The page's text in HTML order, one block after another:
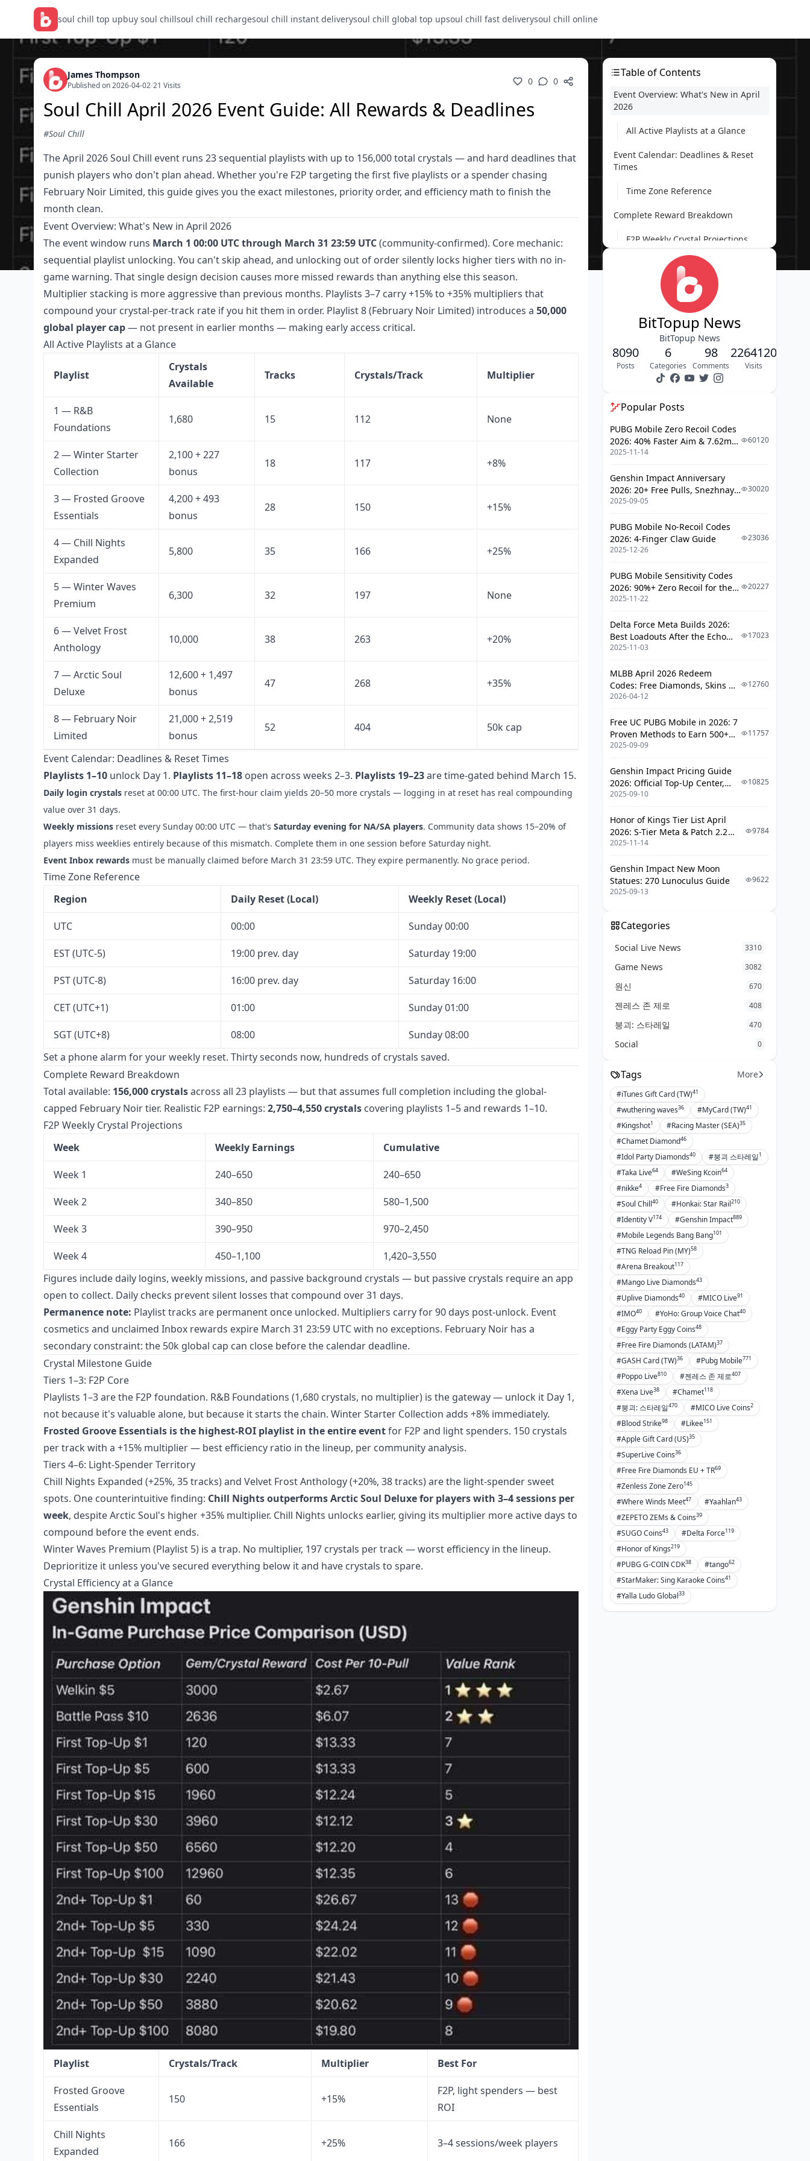
soul chill top upbuy soul chillsoul chill rechargesoul chill instant deliverysoul chill global top upsoul chill fast deliverysoul chill online
James Thompson
Published on 2026-04-02/21 Visits 0 0
Soul Chill April 2026 Event Guide: All Rewards & Deadlines
#Soul Chill
The April 2026 Soul Chill event runs 23 sequential playlists with up to 156,000 total crystals — and hard deadlines that
punish players who don't plan ahead. Whether you're F2P targeting the first five playlists or a spender chasing
February Noir Limited, this guide gives you the exact milestones, priority order, and efficiency math to finish the
month clean.
Event Overview: What's New in April 2026
The event window runs March 1 00:00 UTC through March 31 23:59 UTC(community-confirmed). Core mechanic:
sequential playlist unlocking. You can't skip ahead, and unlocking out of order silently locks higher tiers with no in-
game warning. That single design decision causes more missed rewards than anything else this season.
Multiplier stacking is more aggressive than previous months. Playlists 3–7 carry +15% to +35% multipliers that
compound your crystal-per-track rate if you hit them in order. Playlist 8 (February Noir Limited) introduces a 50,000
global player cap— not present in earlier months — making early access critical.
All Active Playlists at a Glance
Playlist
Crystals
Available
Tracks Crystals/Track Multiplier
1 — R&B
Foundations
1,680 15 112 None
2 — Winter Starter
Collection
2,100 + 227
bonus
18 117 +8%
3 — Frosted Groove
Essentials
4,200 + 493
bonus
28 150 +15%
4 — Chill Nights
Expanded
5,800 35 166 +25%
5 — Winter Waves
Premium
6,300 32 197 None
6 — Velvet Frost
Anthology
10,000 38 263 +20%
7 — Arctic Soul
Deluxe
12,600 + 1,497
bonus
47 268 +35%
8 — February Noir
Limited
21,000 + 2,519
bonus
52 404 50k cap
Event Calendar: Deadlines & Reset Times
Playlists 1–10 unlock Day 1. Playlists 11–18 open across weeks 2–3. Playlists 19–23are time-gated behind March 15.
Daily login crystals reset at 00:00 UTC. The first-hour claim yields 20–50 more crystals — logging in at reset has real compounding
value over 31 days.
Weekly missions reset every Sunday 00:00 UTC — that's Saturday evening for NA/SA players. Community data shows 15–20% of
players miss weeklies entirely because of this mismatch. Complete them in one session before Saturday night.
Event Inbox rewards must be manually claimed before March 31 23:59 UTC. They expire permanently. No grace period.
Time Zone Reference
Region
Daily Reset (Local) Weekly Reset (Local)
UTC 00:00 Sunday 00:00
EST (UTC-5) 19:00 prev. day Saturday 19:00
PST (UTC-8) 16:00 prev. day Saturday 16:00
CET (UTC+1) 01:00 Sunday 01:00
SGT (UTC+8) 08:00
Sunday 08:00
Set a phone alarm for your weekly reset. Thirty seconds now, hundreds of crystals saved.
Complete Reward Breakdown
Total available: 156,000 crystalsacross all 23 playlists — but that assumes full completion including the global-
capped February Noir tier. Realistic F2P earnings: 2,750–4,550 crystals covering playlists 1–5 and rewards 1–10.
F2P Weekly Crystal Projections
Week
Weekly Earnings Cumulative
Week 1 240–650 240–650
Week 2 340–850 580–1,500
Week 3 390–950 970–2,450
Week 4 450–1,100
1,420–3,550
Figures include daily logins, weekly missions, and passive background crystals — but passive crystals require an app
open to collect. Daily checks prevent silent losses that compound over 31 days.
Permanence note: Playlist tracks are permanent once unlocked. Multipliers carry for 90 days post-unlock. Event
cosmetics and unclaimed Inbox rewards expire March 31 23:59 UTC with no exceptions. February Noir has a
secondary constraint: the 50k global cap can close before the calendar deadline.
Crystal Milestone Guide
Tiers 1–3: F2P Core
Playlists 1–3 are the F2P foundation. R&B Foundations (1,680 crystals, no multiplier) is the gateway — unlock it Day 1,
not because it's valuable alone, but because it starts the chain. Winter Starter Collection adds +8% immediately.
Frosted Groove Essentials is the highest-ROI playlist in the entire eventfor F2P and light spenders. 150 crystals
per track with a +15% multiplier — best efficiency ratio in the lineup, per community analysis.
Tiers 4–6: Light-Spender Territory
Chill Nights Expanded (+25%, 35 tracks) and Velvet Frost Anthology (+20%, 38 tracks) are the light-spender sweet
spots. One counterintuitive finding: Chill Nights outperforms Arctic Soul Deluxe for players with 3–4 sessions per
week, despite Arctic Soul's higher +35% multiplier. Chill Nights unlocks earlier, giving its multiplier more active days to
compound before the event ends.
Winter Waves Premium (Playlist 5) is a trap. No multiplier, 197 crystals per track — worst efficiency in the lineup.
Deprioritize it unless you've secured everything below it and have crystals to spare.
Crystal Efficiency at a Glance
Playlist Crystals/Track Multiplier Best For
Frosted Groove
Essentials
150 +15%
F2P, light spenders — best
ROI
Chill Nights
Expanded
166 +25% 3–4 sessions/week players
Table of Contents
Event Overview: What's New in April
2026
All Active Playlists at a Glance
Event Calendar: Deadlines & Reset
Times
Time Zone Reference
Complete Reward Breakdown
F2P Weekly Crystal Projections
Crystal Milestone Guide
Tiers 1–3: F2P Core
Tiers 4–6: Light-Spender Territory
Crystal Efficiency at a Glance
Step-by-Step Event Walkthrough
Accessing the Event
Launch)
Phase 2: Playlists 11–18 (Weeks 2–
3)
Phase 3: Playlists 19–23 (Post-
Final 48 Hours Checklist
Week 1 (Most Important)
Week 2 (Multiplier Window)
Final Days
F2P vs Spender Strategy
F2P Daily Routine
Light-Spender Efficiency
Event Shop: What's Worth Buying
Community-Validated Strategies
Top-Up Process (Step-by-Step)
BitTopup News
BitTopup News
8090
Posts
6
Categories
98
Comments
2264120
Visits
Popular Posts
PUBG Mobile Zero Recoil Codes
2026: 40% Faster Aim & 7.62mm
Weapon Adjustments
2025-11-14
60120
Genshin Impact Anniversary
2026: 20+ Free Pulls, Snezhnaya
Roadmap & Complete Guide
2025-09-05
30020
PUBG Mobile No-Recoil Codes
2026: 4-Finger Claw Guide
2025-12-26
23036
PUBG Mobile Sensitivity Codes
2026: 90%+ Zero Recoil for the
V4.4 M416 & AUG Meta
2025-11-22
20227
Delta Force Meta Builds 2026:
Best Loadouts After the Echo
Season Update
2025-11-03
17023
MLBB April 2026 Redeem
Codes: Free Diamonds, Skins &
Starlight Rewards
2026-04-12
12760
Free UC PUBG Mobile in 2026: 7
Proven Methods to Earn 500+
UC (V4.3 & RPA18 Updates)
2025-09-09
11757
Genshin Impact Pricing Guide
2026: Official Top-Up Center,
Platform Differences, and
2025-09-10
10825
Honor of Kings Tier List April
2026: S-Tier Meta & Patch 2.2
Changes
2025-11-14
9784
Genshin Impact New Moon
Statues: 270 Lunoculus Guide
2025-09-13
9622
Categories
Social Live News 3310
Game News 3082
원신 670
젠레스 존 제로 408
붕괴: 스타레일 470
Social 0
Tags More
#iTunes Gift Card (TW)41
#wuthering waves36 #MyCard (TW)41
#Kingshot1 #Racing Master (SEA)35
#Chamet Diamond46
#Idol Party Diamonds40 #붕괴 스타레일1
#Taka Live64 #WeSing Kcoin64
#nikke4 #Free Fire Diamonds3
#Soul Chill40 #Honkai: Star Rail210
#Identity V174 #Genshin Impact889
#Mobile Legends Bang Bang101
#TNG Reload Pin (MY)58
#Arena Breakout117
#Mango Live Diamonds43
#Uplive Diamonds40 #MICO Live91
#IMO40 #YoHo: Group Voice Chat40
#Eggy Party Eggy Coins48
#Free Fire Diamonds (LATAM)37
#GASH Card (TW)36 #Pubg Mobile771
#Poppo Live810 #젠레스 존 제로407
#Xena Live38 #Chamet118
#붕괴: 스타레일470 #MICO Live Coins2
#Blood Strike98 #Likee151
#Apple Gift Card (US)35
#SuperLive Coins36
#Free Fire Diamonds EU + TR69
#Zenless Zone Zero145
#Where Winds Meet47 #Yaahlan43
#ZEPETO ZEMs & Coins39
#SUGO Coins43 #Delta Force119
#Honor of Kings219
#PUBG G-COIN CDK38 #tango62
#StarMaker: Sing Karaoke Coins41
#Yalla Ludo Global33